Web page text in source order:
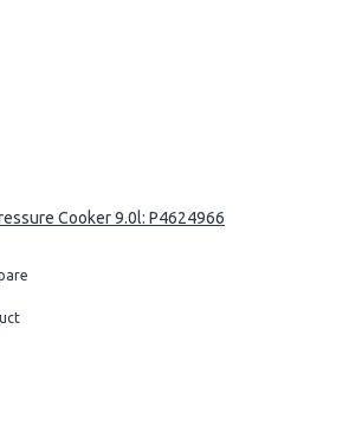
Cooker 9.0l: P4624966